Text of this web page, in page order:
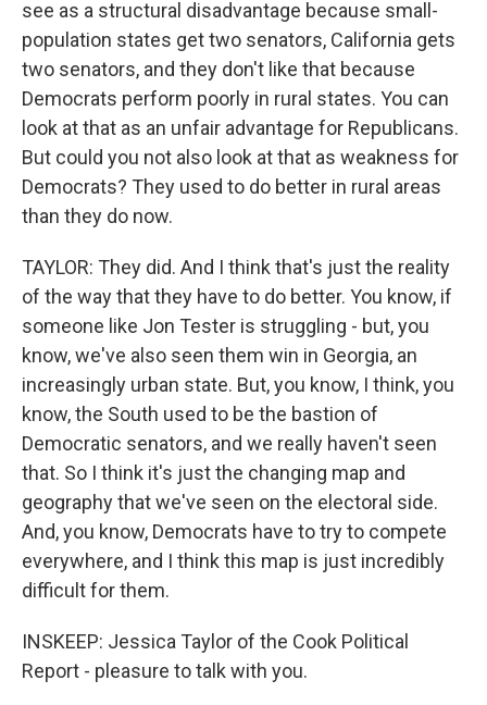
see as a structural disadvantage because small-
population states get two senators, California gets
two senators, and they don't like that because
Democrats perform poorly in rural states. You can
look at that as an unfair advantage for Republicans.
But could you not also look at that as weakness for
Democrats? They used to do better in rural areas
than they do now.
TAYLOR: They did. And I think that's just the reality
of the way that they have to do better. You know, if
someone like Jon Tester is struggling - but, you
know, we've also seen them win in Georgia, an
increasingly urban state. But, you know, I think, you
know, the South used to be the bastion of
Democratic senators, and we really haven't seen
that. So I think it's just the changing map and
geography that we've seen on the electoral side.
And, you know, Democrats have to try to compete
everywhere, and I think this map is just incredibly
difficult for them.
INSKEEP: Jessica Taylor of the Cook Political
Report - pleasure to talk with you.